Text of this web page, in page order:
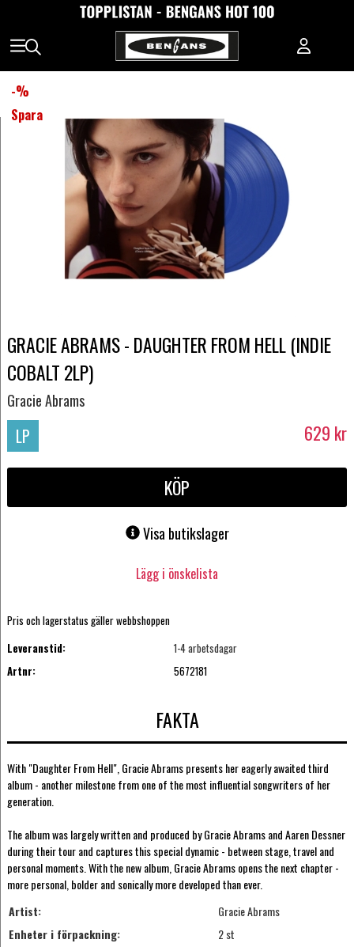
-%
Spara
GRACIE ABRAMS - DAUGHTER FROM HELL (INDIE
COBALT 2LP)
Gracie Abrams
LP 629 kr
KÖP
Visa butikslager
Lägg i önskelista
Pris och lagerstatus gäller webbshoppen
Leveranstid:
1-4 arbetsdagar
Artnr:
5672181
FAKTA
With "Daughter From Hell", Gracie Abrams presents her eagerly awaited third
album - another milestone from one of the most influential songwriters of her
generation.
The album was largely written and produced by Gracie Abrams and Aaren Dessner
during their tour and captures this special dynamic - between stage, travel and
personal moments. With the new album, Gracie Abrams opens the next chapter -
more personal, bolder and sonically more developed than ever.
Artist:
Gracie Abrams
Enheter i förpackning:
2 st